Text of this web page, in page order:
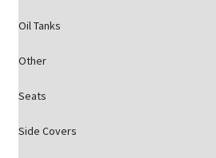
Oil Tanks
Other
Seats
Side Covers